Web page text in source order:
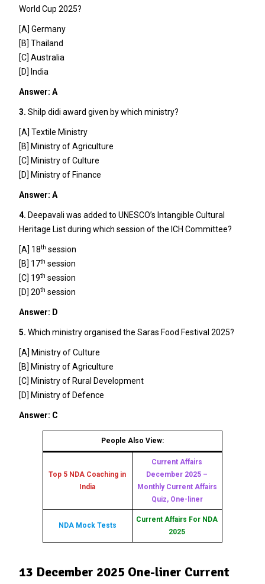
World Cup 2025?
[A] Germany
[B] Thailand
[C] Australia
[D] India
Answer: A
3. Shilp didi award given by which ministry?
[A] Textile Ministry
[B] Ministry of Agriculture
[C] Ministry of Culture
[D] Ministry of Finance
Answer: A
4. Deepavali was added to UNESCO’s Intangible Cultural
Heritage List during which session of the ICH Committee?
[A] 18th session
[B] 17th session
[C] 19th session
[D] 20th session
Answer: D
5. Which ministry organised the Saras Food Festival 2025?
[A] Ministry of Culture
[B] Ministry of Agriculture
[C] Ministry of Rural Development
[D] Ministry of Defence
Answer: C
People Also View:
Top 5 NDA Coaching in
India
Current Affairs
December 2025 –
Monthly Current Affairs
Quiz, One-liner
NDA Mock Tests
Current Affairs For NDA
2025
13 December 2025 One-liner Current